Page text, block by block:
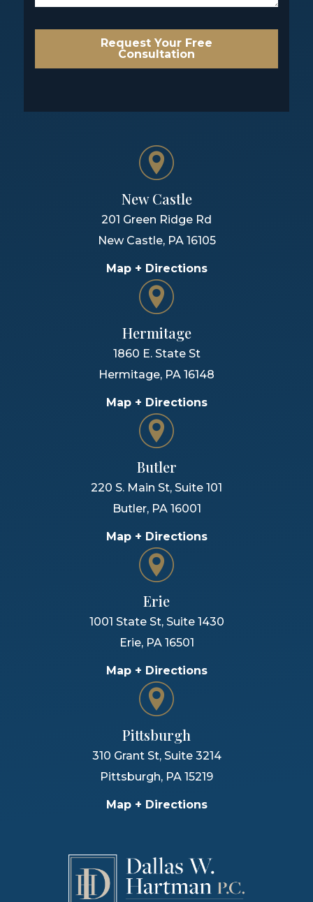
Request Your Free
Consultation
New Castle
201 Green Ridge Rd
New Castle, PA 16105
Map + Directions
Hermitage
1860 E. State St
Hermitage, PA 16148
Map + Directions
Butler
220 S. Main St, Suite 101
Butler, PA 16001
Map + Directions
Erie
1001 State St, Suite 1430
Erie, PA 16501
Map + Directions
Pittsburgh
310 Grant St, Suite 3214
Pittsburgh, PA 15219
Map + Directions